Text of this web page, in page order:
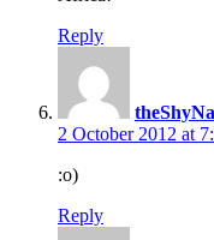
Reply
2 October 2012 at
:o)
Reply